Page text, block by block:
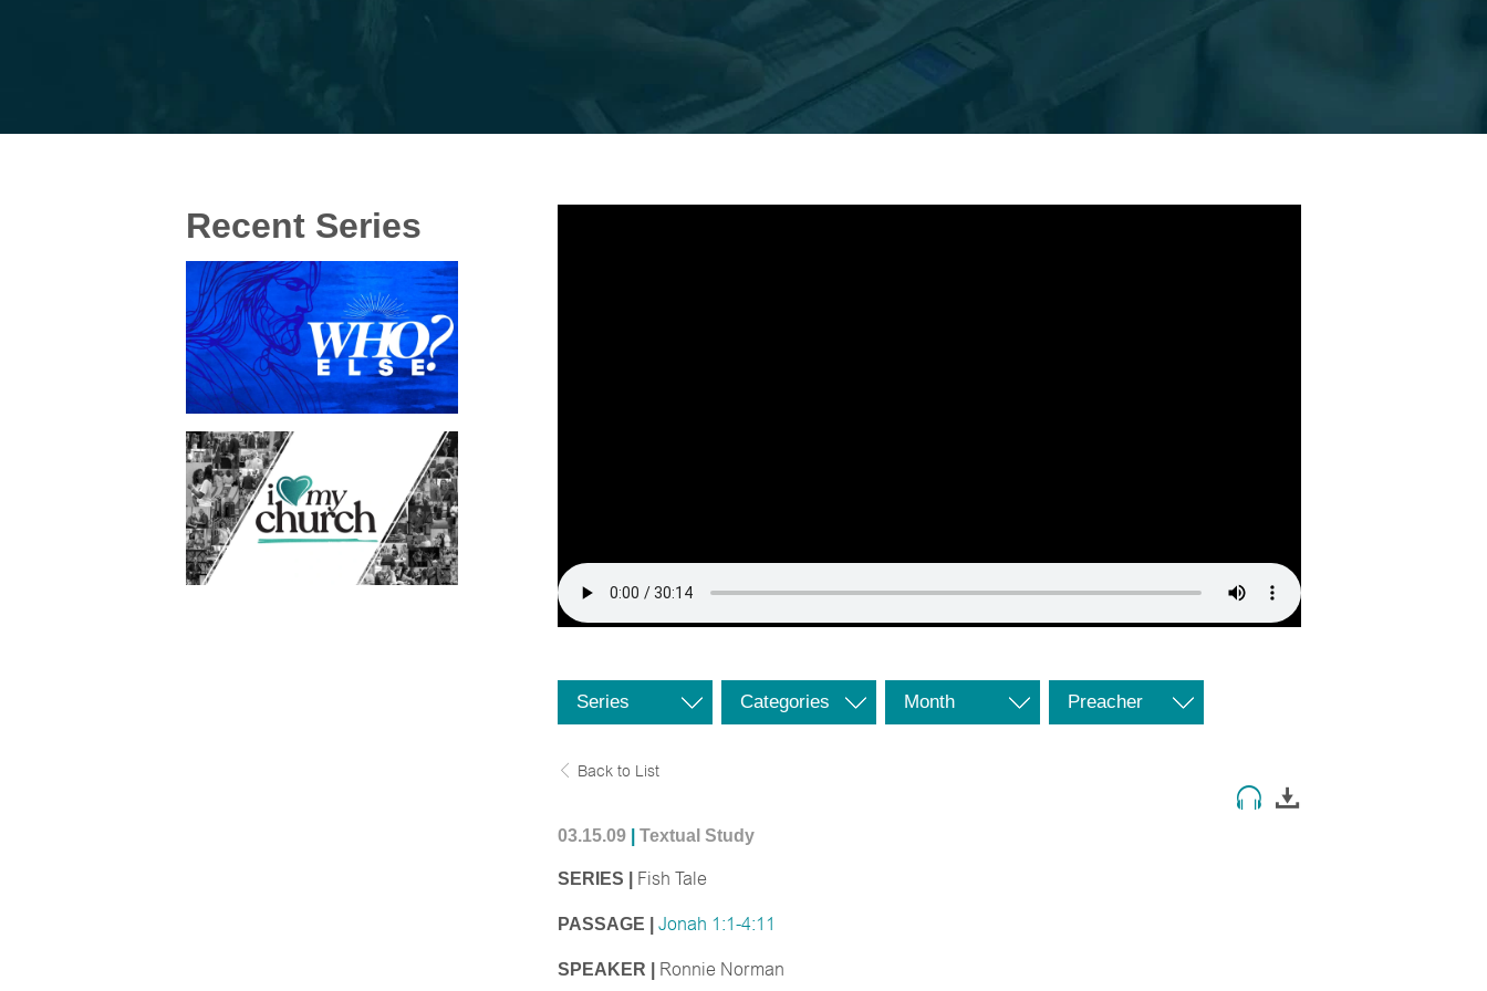
Series Categories Month Preacher
Back to List
03.15.09 Textual Study
SERIES | Fish Tale
PASSAGE | Jonah 1:1-4:11
SPEAKER | Ronnie Norman
Recent Series